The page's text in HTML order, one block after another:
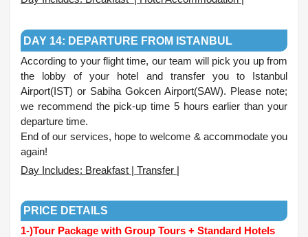
DAY 14: DEPARTURE FROM ISTANBUL
According to your flight time, our team will pick you up from
the lobby of your hotel and transfer you to Istanbul
Airport(IST) or Sabiha Gokcen Airport(SAW). Please note;
we recommend the pick-up time 5 hours earlier than your
departure time.
End of our services, hope to welcome & accommodate you
again!
Day Includes: Breakfast | Transfer |
PRICE DETAILS
1-)Tour Package with Group Tours + Standard Hotels